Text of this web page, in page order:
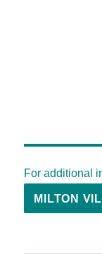
For additional
MILTON